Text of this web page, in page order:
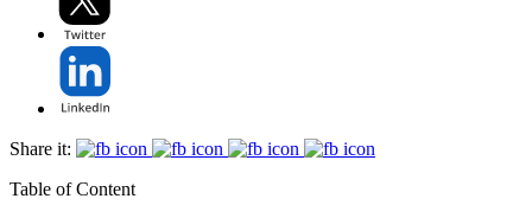
Share it:
Table of Content